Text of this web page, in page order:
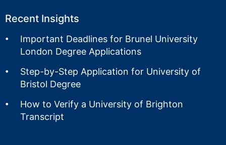
Recent Insights
Important Deadlines for Brunel University
London Degree Applications
Step-by-Step Application for University of
Bristol Degree
How to Verify a University of Brighton
Transcript